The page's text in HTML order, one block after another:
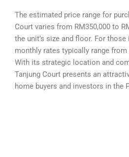
The estimated price range for
Court varies from RM350,000 to
the unit’s size and floor. For
monthly rates typically range from
With its strategic location and
Tanjung Court presents an
home buyers and investors in the